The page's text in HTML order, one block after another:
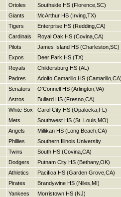
Orioles
Southside HS (Florence,SC)
Giants
McArthur HS (Irving,TX)
Tigers
Enterprise HS (Redding,CA)
Cardinals
Royal Oak HS (Covina,CA)
Pilots
James Island HS (Charleston,SC)
Expos
Deer Park HS (TX)
Royals
Childersburg HS (AL)
Padres
Adolfo Camarillo HS (Camarillo,CA)
Senators
O'Connell HS (Arlington,VA)
Astros
Bullard HS (Fresno,CA)
White Sox
Carol City HS (Opalocka,FL)
Mets
Southwest HS (St. Louis,MO)
Angels
Millikan HS (Long Beach,CA)
Phillies
Southern Illinois University
Twins
South HS (Covina,CA)
Dodgers
Putnam City HS (Bethany,OK)
Athletics
Pacifica HS (Garden Grove,CA)
Pirates
Brandywine HS (Niles,MI)
Yankees
Morristown HS (NJ)